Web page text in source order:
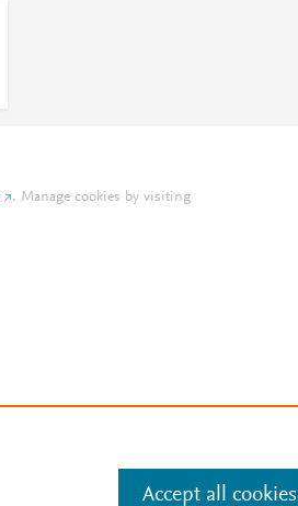
. Manage cookies by visiting
Accept all cookies